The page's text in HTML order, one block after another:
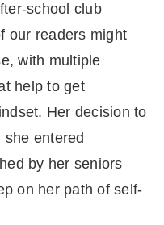
school club
our readers might
with multiple
help to get
Her decision to
entered
by her seniors
on her path of self-